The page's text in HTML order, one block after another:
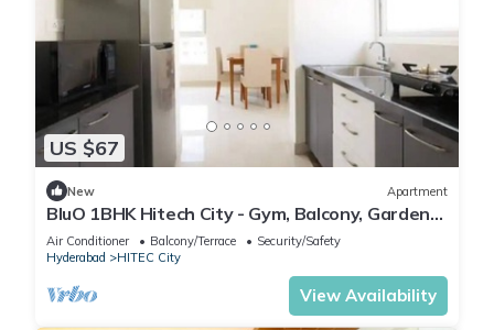
US $67
New Apartment
BluO 1BHK Hitech City - Gym, Balcony, Garden
Lift
Air Conditioner Balcony/Terrace
Security/Safety
Hyderabad
HITEC City
View Availability